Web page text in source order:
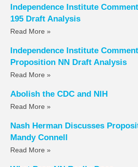
Independence Institute
195 Draft Analysis
Read More »
Independence Institute
Proposition NN Draft Analysis
Read More »
Abolish the CDC and NIH
Read More »
Nash Herman Discusses
Mandy Connell
Read More »